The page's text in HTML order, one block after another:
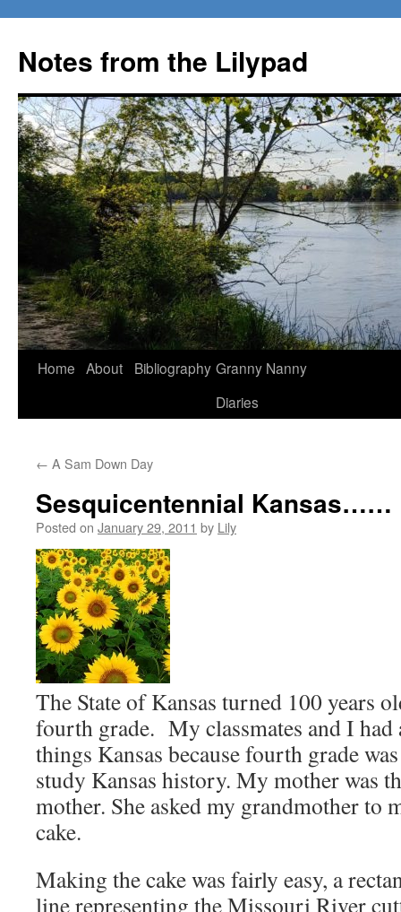
Notes from the Lilypad
Skip
Home About Bibliography Granny Nanny
Diaries
← A Sam Down Day
Sesquicentennial Kansas……
Posted on January 29, 2011 by Lily
The State of Kansas turned 100 years
fourth grade. My classmates and I had
things Kansas because fourth grade
study Kansas history. My mother was
mother. She asked my grandmother to
cake.
Making the cake was fairly easy, a
line representing the Missouri River